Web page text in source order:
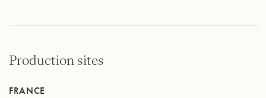
Production sites
FRANCE